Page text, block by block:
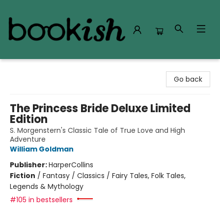
Go back
The Princess Bride Deluxe Limited
Edition
S. Morgenstern's Classic Tale of True Love and High
Adventure
William Goldman
Publisher:HarperCollins
Fiction / Fantasy / Classics / Fairy Tales, Folk Tales,
Legends & Mythology
#105 in bestsellers